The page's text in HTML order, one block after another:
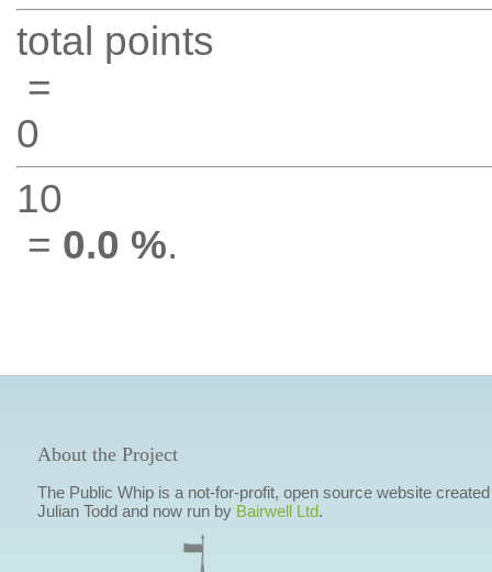
total points
=
0
10
= 0.0 %.
About the Project
The Public Whip is a not-for-profit, open source website
Julian Todd and now run by Bairwell Ltd.